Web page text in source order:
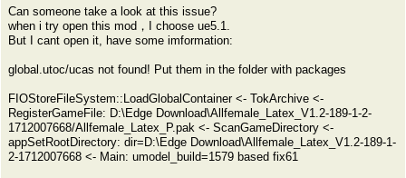
Can someone take a look at this issue?
when i try open this mod，I choose ue5.1.
But I cant open it, have some imformation:
global.utoc/ucas not found! Put them in the folder with packages
FIOStoreFileSystem::LoadGlobalContainer <- TokArchive <-
RegisterGameFile: D:\Edge Download\Allfemale_Latex_V1.2-189-1-2-
1712007668/Allfemale_Latex_P.pak <- ScanGameDirectory <-
appSetRootDirectory: dir=D:\Edge Download\Allfemale_Latex_V1.2-189-1-
2-1712007668 <- Main: umodel_build=1579 based fix61